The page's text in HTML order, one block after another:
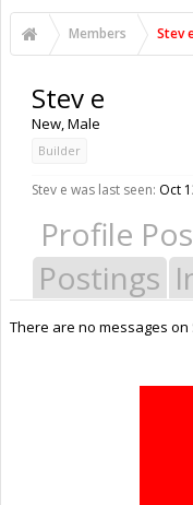
Members Stev
Stev e
New, Male
Builder
Stev e was last seen: Oct
Profile
Postings
There are no messages